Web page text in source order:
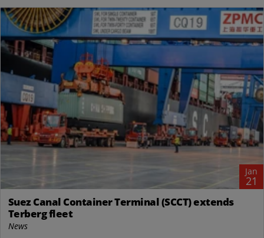
Jan
21
Suez Canal Container Terminal (SCCT) extends
Terberg fleet
News